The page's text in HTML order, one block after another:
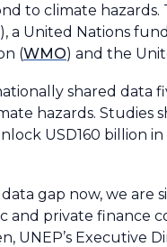
to climate
), a United Nations
(WMO) and the
shared data
hazards. Studies
USD160 billion in
gap now, we
and private finance
UNEP’s Executive